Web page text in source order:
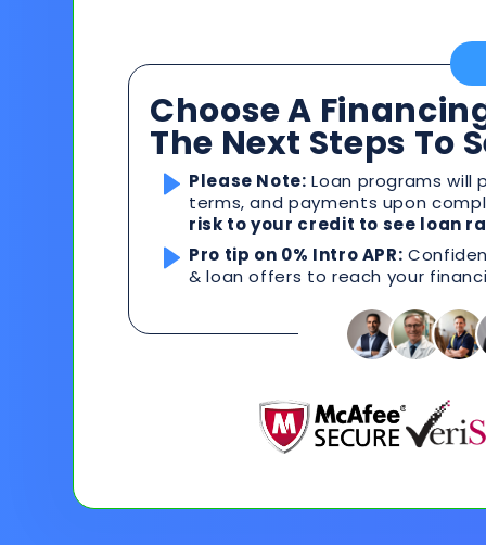
Choose A
The Next Steps To
Please Note: Loan programs
terms, and payments upon
risk to your credit to see loan
Pro tip on 0% Intro APR:
& loan offers to reach your